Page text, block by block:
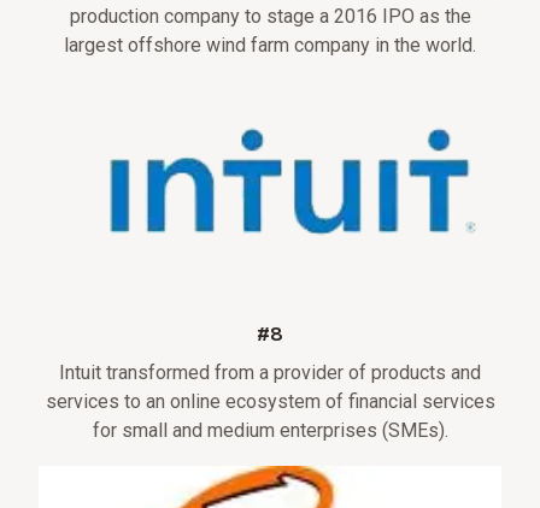
production company to stage a 2016 IPO as the
largest offshore wind farm company in the world.
#8
Intuit transformed from a provider of products and
services to an online ecosystem of financial services
for small and medium enterprises (SMEs).